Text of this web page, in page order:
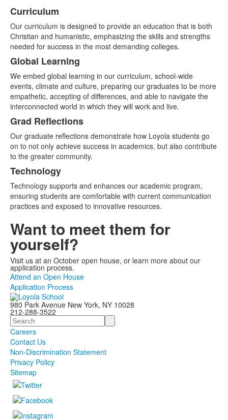
List
of
4
items.
Curriculum
Our curriculum is designed to provide an education that is both
Christian and humanistic, emphasizing the skills and strengths
needed for success in the most demanding colleges.
Global Learning
We embed global learning in our curriculum, school-wide
events, climate and culture, preparing our graduates to be more
empathetic, accepting of differences, and able to navigate the
interconnected world in which they will work and live.
Grad Reflections
Our graduate reflections demonstrate how Loyola students go
on to not only achieve success in academics, but also contribute
to the greater community.
Technology
Technology supports and enhances our academic program,
ensuring students are comfortable with current communication
practices and exposed to innovative resources.
Want to meet them for
yourself?
Visit us at an October open house, or learn more about our
application process.
Attend an Open House
Application Process
980 Park Avenue New York, NY 10028
212-288-3522
Search
Careers
Contact Us
Non-Discrimination Statement
Privacy Policy
Sitemap